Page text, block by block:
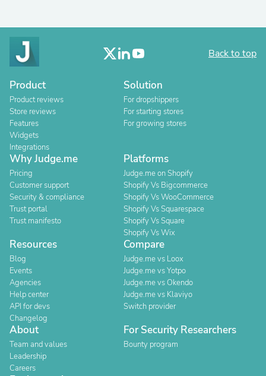
Back to top
Product
Product reviews
Store reviews
Features
Widgets
Integrations
Solution
For dropshippers
For starting stores
For growing stores
Why Judge.me
Pricing
Customer support
Security & compliance
Trust portal
Trust manifesto
Platforms
Judge.me on Shopify
Shopify Vs Bigcommerce
Shopify Vs WooCommerce
Shopify Vs Squarespace
Shopify Vs Square
Shopify Vs Wix
Resources
Blog
Events
Agencies
Help center
API for devs
Changelog
Compare
Judge.me vs Loox
Judge.me vs Yotpo
Judge.me vs Okendo
Judge.me vs Klaviyo
Switch provider
About
Team and values
Leadership
Careers
For Security Researchers
Bounty program